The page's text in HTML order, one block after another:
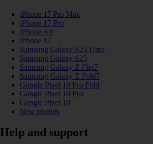
iPhone 17 Pro Max
iPhone 17 Pro
iPhone Air
iPhone 17
Samsung Galaxy S25 Ultra
Samsung Galaxy S25
Samsung Galaxy Z Flip7
Samsung Galaxy Z Fold7
Google Pixel 10 Pro Fold
Google Pixel 10 Pro
Google Pixel 10
New phones
Help and support